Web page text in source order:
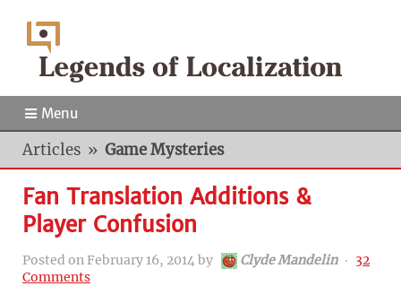
Menu
Articles » Game Mysteries
Fan Translation Additions &
Player Confusion
Posted on February 16, 2014 by Clyde Mandelin ‧ 32
Comments